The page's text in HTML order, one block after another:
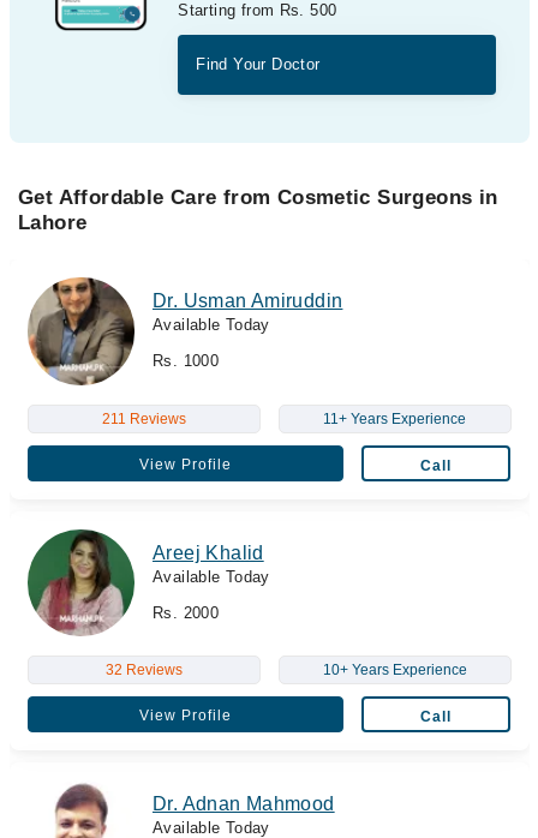
Starting from Rs. 500
Find Your Doctor
Get Affordable Care from Cosmetic Surgeons in
Lahore
Dr. Usman Amiruddin
Available Today
Rs. 1000
211 Reviews 11+ Years Experience
View Profile Call
Areej Khalid
Available Today
Rs. 2000
32 Reviews 10+ Years Experience
View Profile Call
Dr. Adnan Mahmood
Available Today